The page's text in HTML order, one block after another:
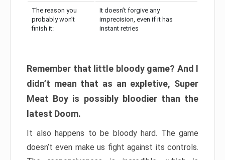
The reason you
probably won’t
finish it:
It doesn’t forgive any
imprecision, even if it has
instant retries
Remember that little bloody game? And I
didn’t mean that as an expletive, Super
Meat Boy is possibly bloodier than the
latest Doom.
It also happens to be bloody hard. The game
doesn’t even make us fight against its controls.